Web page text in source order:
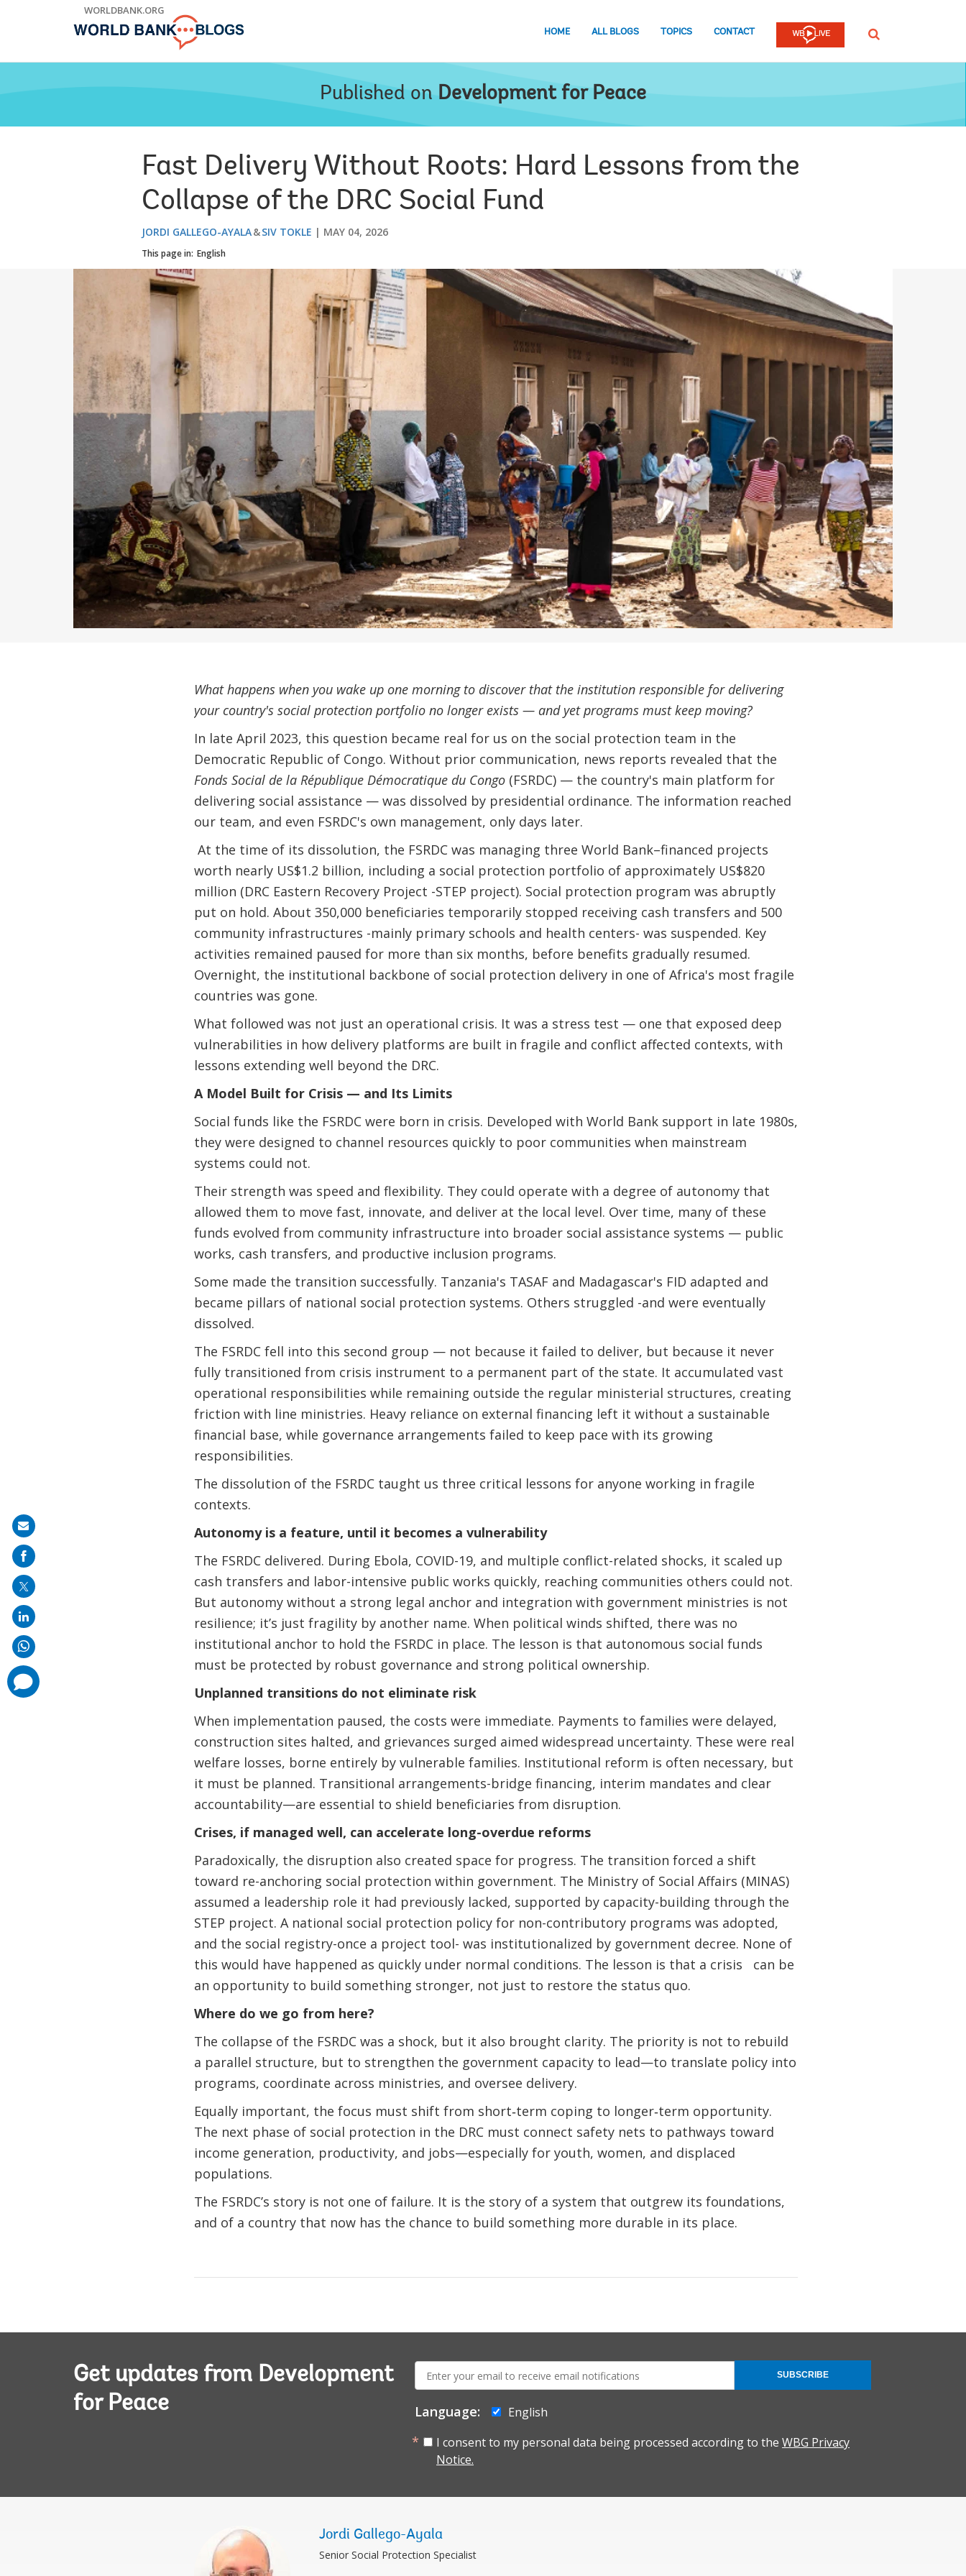
WORLDBANK.ORG
HOME ALL BLOGS TOPICS CONTACT SEARCH
Published on Development for Peace
Fast Delivery Without Roots: Hard Lessons from the
Collapse of the DRC Social Fund
JORDI GALLEGO-AYALA SIV TOKLE MAY 04, 2026
This page in: English
What happens when you wake up one morning to discover that the institution responsible for delivering
your country's social protection portfolio no longer exists — and yet programs must keep moving?
In late April 2023, this question became real for us on the social protection team in the
Democratic Republic of Congo. Without prior communication, news reports revealed that the
Fonds Social de la République Démocratique du Congo(FSRDC) — the country's main platform for
delivering social assistance — was dissolved by presidential ordinance. The information reached
our team, and even FSRDC's own management, only days later.
At the time of its dissolution, the FSRDC was managing three World Bank–financed projects
worth nearly US$1.2 billion, including a social protection portfolio of approximately US$820
million (DRC Eastern Recovery Project -STEP project). Social protection program was abruptly
put on hold. About 350,000 beneficiaries temporarily stopped receiving cash transfers and 500
community infrastructures -mainly primary schools and health centers- was suspended. Key
activities remained paused for more than six months, before benefits gradually resumed.
Overnight, the institutional backbone of social protection delivery in one of Africa's most fragile
countries was gone.
What followed was not just an operational crisis. It was a stress test — one that exposed deep
vulnerabilities in how delivery platforms are built in fragile and conflict affected contexts, with
lessons extending well beyond the DRC.
A Model Built for Crisis — and Its Limits
Social funds like the FSRDC were born in crisis. Developed with World Bank support in late 1980s,
they were designed to channel resources quickly to poor communities when mainstream
systems could not.
Their strength was speed and flexibility. They could operate with a degree of autonomy that
allowed them to move fast, innovate, and deliver at the local level. Over time, many of these
funds evolved from community infrastructure into broader social assistance systems — public
works, cash transfers, and productive inclusion programs.
Some made the transition successfully. Tanzania's TASAF and Madagascar's FID adapted and
became pillars of national social protection systems. Others struggled -and were eventually
dissolved.
The FSRDC fell into this second group — not because it failed to deliver, but because it never
fully transitioned from crisis instrument to a permanent part of the state. It accumulated vast
operational responsibilities while remaining outside the regular ministerial structures, creating
friction with line ministries. Heavy reliance on external financing left it without a sustainable
financial base, while governance arrangements failed to keep pace with its growing
responsibilities.
The dissolution of the FSRDC taught us three critical lessons for anyone working in fragile
contexts.
Autonomy is a feature, until it becomes a vulnerability
The FSRDC delivered. During Ebola, COVID-19, and multiple conflict-related shocks, it scaled up
cash transfers and labor-intensive public works quickly, reaching communities others could not.
But autonomy without a strong legal anchor and integration with government ministries is not
resilience; it’s just fragility by another name. When political winds shifted, there was no
institutional anchor to hold the FSRDC in place. The lesson is that autonomous social funds
must be protected by robust governance and strong political ownership.
Unplanned transitions do not eliminate risk
When implementation paused, the costs were immediate. Payments to families were delayed,
construction sites halted, and grievances surged aimed widespread uncertainty. These were real
welfare losses, borne entirely by vulnerable families. Institutional reform is often necessary, but
it must be planned. Transitional arrangements-bridge financing, interim mandates and clear
accountability—are essential to shield beneficiaries from disruption.
Crises, if managed well, can accelerate long-overdue reforms
Paradoxically, the disruption also created space for progress. The transition forced a shift
toward re-anchoring social protection within government. The Ministry of Social Affairs (MINAS)
assumed a leadership role it had previously lacked, supported by capacity-building through the
STEP project. A national social protection policy for non-contributory programs was adopted,
and the social registry-once a project tool- was institutionalized by government decree. None of
this would have happened as quickly under normal conditions. The lesson is that a crisis can be
an opportunity to build something stronger, not just to restore the status quo.
Where do we go from here?
The collapse of the FSRDC was a shock, but it also brought clarity. The priority is not to rebuild
a parallel structure, but to strengthen the government capacity to lead—to translate policy into
programs, coordinate across ministries, and oversee delivery.
Equally important, the focus must shift from short‑term coping to longer‑term opportunity.
The next phase of social protection in the DRC must connect safety nets to pathways toward
income generation, productivity, and jobs—especially for youth, women, and displaced
populations.
The FSRDC’s story is not one of failure. It is the story of a system that outgrew its foundations,
and of a country that now has the chance to build something more durable in its place.
Get updates from Development
for Peace
mail:
Language:
English
I consent to my personal data being processed according to the WBG Privacy
Notice.
SUBSCRIBE
Jordi Gallego-Ayala
Senior Social Protection Specialist
Share
on
mail
comments
added